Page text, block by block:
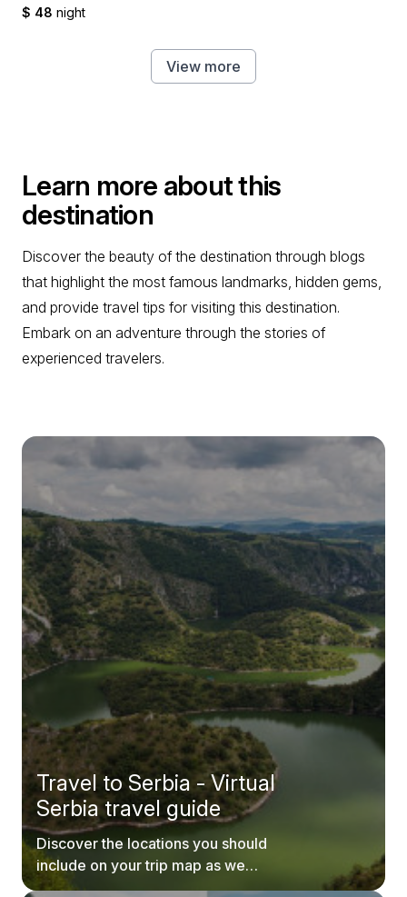
$ 48 night
View more
Learn more about this
destination
Discover the beauty of the destination through blogs
that highlight the most famous landmarks, hidden gems,
and provide travel tips for visiting this destination.
Embark on an adventure through the stories of
experienced travelers.
Travel to Serbia - Virtual
Serbia travel guide
Discover the locations you should
include on your trip map as we
explore every inch of Serbia.